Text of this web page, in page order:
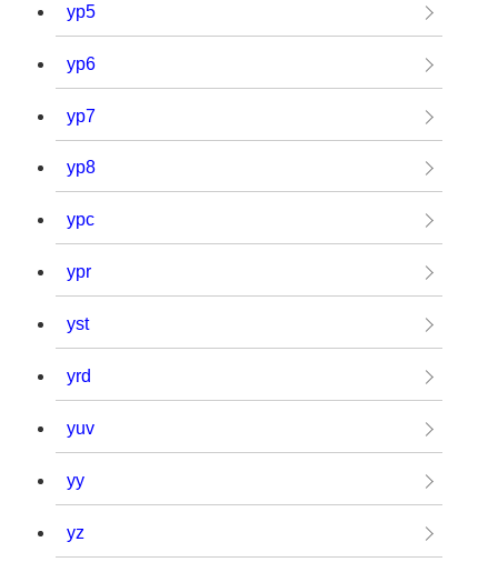
yp5
yp6
yp7
yp8
ypc
ypr
yst
yrd
yuv
yy
yz